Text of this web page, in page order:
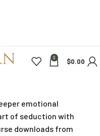
0 $0.00
emotional
of seduction with
downloads from